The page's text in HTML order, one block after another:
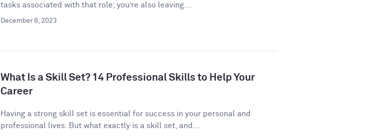
tasks associated with that role; you’re also leaving...
December 6, 2023
What Is a Skill Set? 14 Professional Skills to Help Your
Career
Having a strong skill set is essential for success in your personal and
professional lives. But what exactly is a skill set, and...